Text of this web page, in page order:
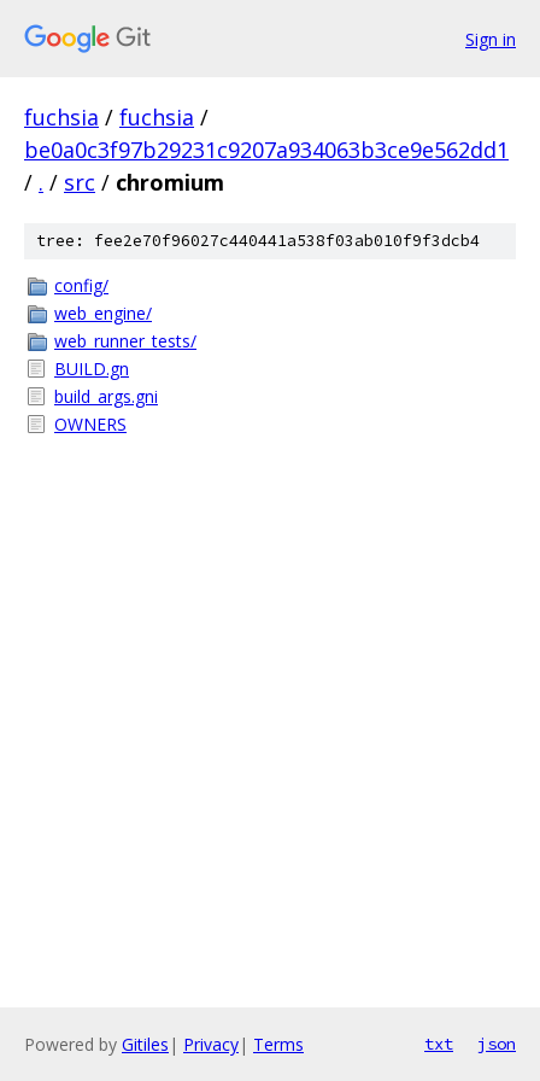
Sign in
fuchsia / fuchsia /
be0a0c3f97b29231c9207a934063b3ce9e562dd1
/ . / src / chromium
tree: fee2e70f96027c440441a538f03ab010f9f3dcb4
config/
web_engine/
web_runner_tests/
BUILD.gn
build_args.gni
OWNERS
Powered by Gitiles | Privacy| Terms txt json